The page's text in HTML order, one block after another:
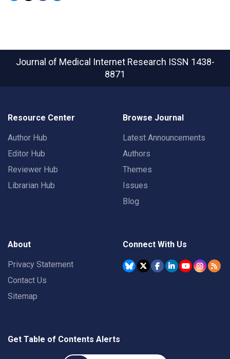
Journal of Medical Internet Research ISSN 1438-
8871
Resource Center
Author Hub
Editor Hub
Reviewer Hub
Librarian Hub
Browse Journal
Latest Announcements
Authors
Themes
Issues
Blog
About
Privacy Statement
Contact Us
Sitemap
Connect With Us
Get Table of Contents Alerts